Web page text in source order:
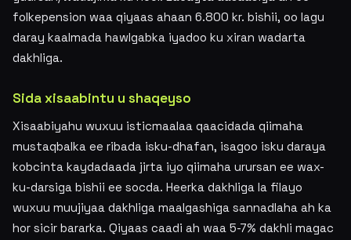
folkepension waa qiyaas ahaan 6.800 kr. bishii, oo lagu
daray kaalmada hawlgabka iyadoo ku xiran wadarta
dakhliga.
Sida xisaabintu u shaqeyso
Xisaabiyahu wuxuu isticmaalaa qaacidada qiimaha
mustaqbalka ee ribada isku-dhafan, isagoo isku daraya
kobcinta kaydadaada jirta iyo qiimaha urursan ee wax-
ku-darsiga bishii ee socda. Heerka dakhliga la filayo
wuxuu muujiyaa dakhliga maalgashiga sannadlaha ah ka
hor sicir bararka. Qiyaas caadi ah waa 5-7% dakhli magac